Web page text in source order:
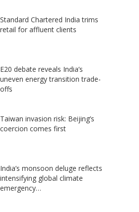
Standard Chartered India trims
retail for affluent clients
E20 debate reveals India’s
uneven energy transition trade-
offs
Taiwan invasion risk: Beijing’s
coercion comes first
India’s monsoon deluge reflects
intensifying global climate
emergency…